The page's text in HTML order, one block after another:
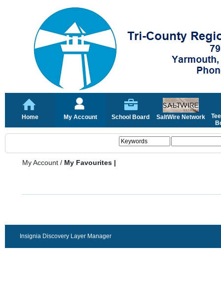
Home My Account School Board SaltWire Network
My Account / My Favourites |
Insignia Discovery Layer Manager